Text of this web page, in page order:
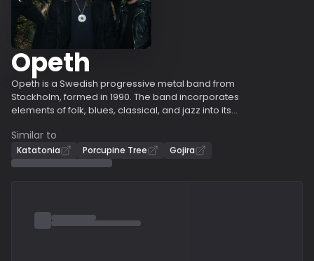
Opeth
Opeth is a Swedish progressive metal band from
Stockholm, formed in 1990. The band incorporates
elements of folk, blues, classical, and jazz into its
particularly in their early works. Their music often
includes acoustic guitar passages, Mellotron use, death
growls, and dynamic shifts. Opeth has experienced
Similar to
Katatonia Porcupine Tree Gojira